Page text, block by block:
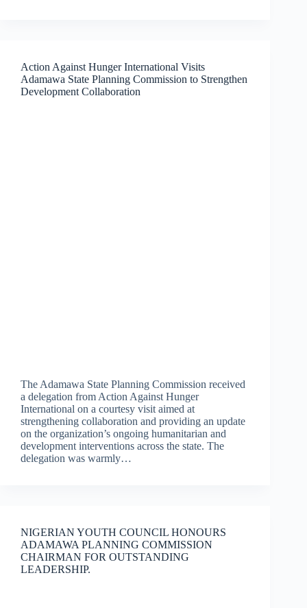
Action Against Hunger International Visits
Adamawa State Planning Commission to Strengthen
Development Collaboration
The Adamawa State Planning Commission received
a delegation from Action Against Hunger
International on a courtesy visit aimed at
strengthening collaboration and providing an update
on the organization’s ongoing humanitarian and
development interventions across the state. The
delegation was warmly…
NIGERIAN YOUTH COUNCIL HONOURS
ADAMAWA PLANNING COMMISSION
CHAIRMAN FOR OUTSTANDING
LEADERSHIP.